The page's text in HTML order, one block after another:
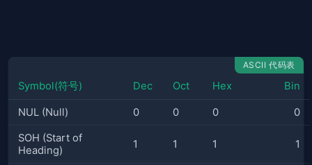
ASCII 代码表
Symbol(符号) Dec Oct Hex Bin
NUL (Null) 0 0 0 0
SOH (Start of
Heading)
1 1 1 1